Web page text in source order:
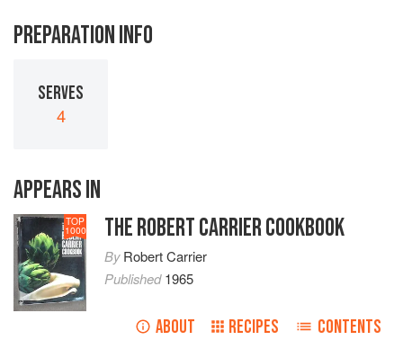
PREPARATION INFO
SERVES
4
APPEARS IN
TOP
1000 THE ROBERT CARRIER COOKBOOK
ByRobert Carrier
Published1965
ABOUT RECIPES CONTENTS